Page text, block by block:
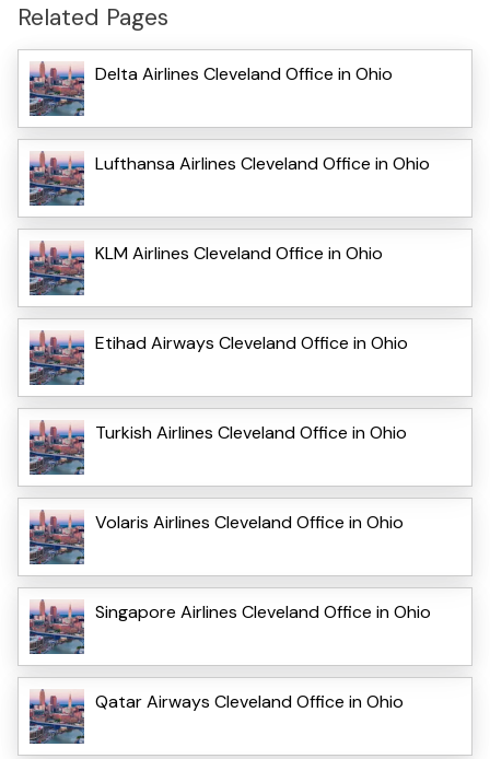
Related Pages
Delta Airlines Cleveland Office in Ohio
Lufthansa Airlines Cleveland Office in Ohio
KLM Airlines Cleveland Office in Ohio
Etihad Airways Cleveland Office in Ohio
Turkish Airlines Cleveland Office in Ohio
Volaris Airlines Cleveland Office in Ohio
Singapore Airlines Cleveland Office in Ohio
Qatar Airways Cleveland Office in Ohio